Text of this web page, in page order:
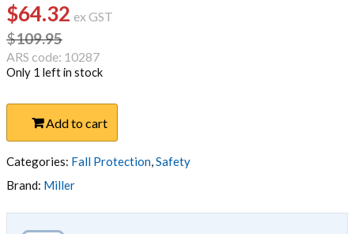
$109.95
Original
price
was:
$109.95.
$64.32 Current
is:
$64.32.
ex GST
ARS code: 10287
Only 1 left in stock
SINGLE
WEBBING
2M
LONG
TAK
quantity
Add to cart
Categories: Fall Protection,Safety
Brand: Miller